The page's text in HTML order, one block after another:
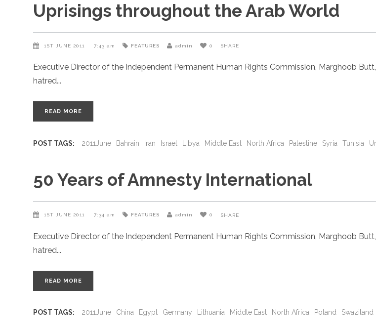
Uprisings throughout the Arab World
1ST JUNE 2011 7:43 am FEATURES admin 0 SHARE
Executive Director of the Independent Permanent Human Rights Commission, Marghoob
hatred
READ MORE
POST TAGS: 2011June Bahrain Iran Israel Libya Middle East North Africa Palestine Syria Tunisia
50 Years of Amnesty International
1ST JUNE 2011 7:34 am FEATURES admin 0 SHARE
Executive Director of the Independent Permanent Human Rights Commission, Marghoob
hatred
READ MORE
POST TAGS: 2011June China Egypt Germany Lithuania Middle East North Africa Poland Swaziland